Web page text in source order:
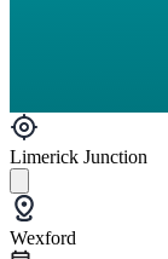
Limerick Junction
Wexford